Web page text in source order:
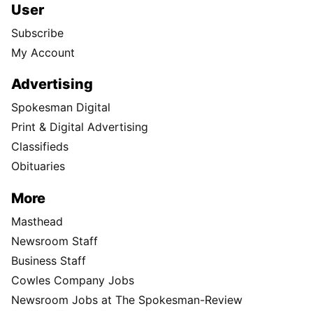
User
Subscribe
My Account
Advertising
Spokesman Digital
Print & Digital Advertising
Classifieds
Obituaries
More
Masthead
Newsroom Staff
Business Staff
Cowles Company Jobs
Newsroom Jobs at The Spokesman-Review